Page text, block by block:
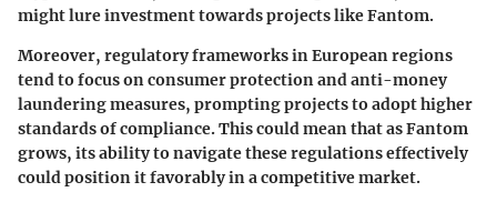
might lure investment towards projects like Fantom.
Moreover, regulatory frameworks in European regions
tend to focus on consumer protection and anti-money
laundering measures, prompting projects to adopt higher
standards of compliance. This could mean that as Fantom
grows, its ability to navigate these regulations effectively
could position it favorably in a competitive market.